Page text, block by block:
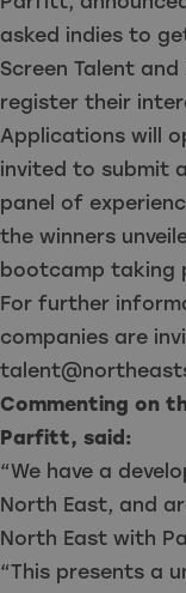
asked indies to
Screen Talent
register their
Applications will
invited to submit
panel of
the winners
bootcamp taking
For further
companies are
Commenting on
Parfitt, said:
“We have a
North East, and
North East with
“This presents a